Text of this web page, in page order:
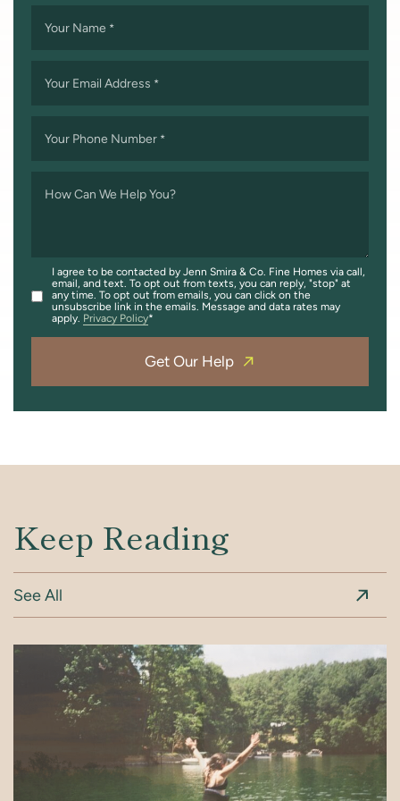
Your Name *
Your Email Address *
Your Phone Number *
How Can We Help You?
I agree to be contacted by Jenn Smira & Co. Fine Homes via call,
email, and text. To opt out from texts, you can reply, "stop" at
any time. To opt out from emails, you can click on the
unsubscribe link in the emails. Message and data rates may
apply. Privacy Policy
Get Our Help
Keep Reading
See All